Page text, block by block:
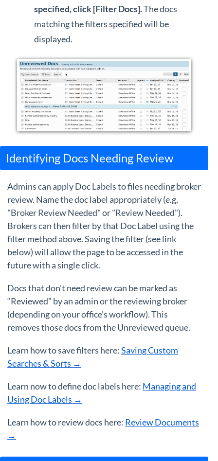
specified, click [Filter Docs].The docs
matching the filters specified will be
displayed.
Identifying Docs Needing Review
Admins can apply Doc Labels to files needing broker
review. Name the doc label appropriately (e.g,
"Broker Review Needed" or "Review Needed").
Brokers can then filter by that Doc Label using the
filter method above. Saving the filter (see link
below) will allow the page to be accessed in the
future with a single click.
Docs that don’t need review can be marked as
“Reviewed” by an admin or the reviewing broker
(depending on your office’s workflow). This
removes those docs from the Unreviewed queue.
Learn how to save filters here:Saving Custom
Searches & Sorts →
Learn now to define doc labels here: Managing and
Using Doc Labels →
Learn how to review docs here: Review Documents
→